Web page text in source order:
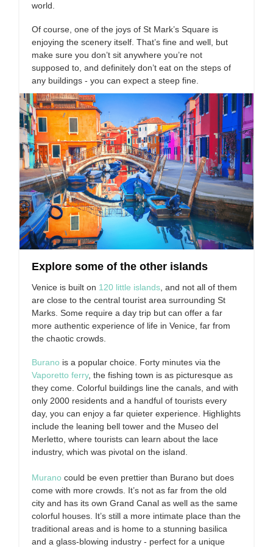
world.
Of course, one of the joys of St Mark’s Square is
enjoying the scenery itself. That’s fine and well, but
make sure you don’t sit anywhere you’re not
supposed to, and definitely don’t eat on the steps of
any buildings - you can expect a steep fine.
Explore some of the other islands
Venice is built on 120 little islands , and not all of them
are close to the central tourist area surrounding St
Marks. Some require a day trip but can offer a far
more authentic experience of life in Venice, far from
the chaotic crowds.
Burano is a popular choice. Forty minutes via the
Vaporetto ferry, the fishing town is as picturesque as
they come. Colorful buildings line the canals, and with
only 2000 residents and a handful of tourists every
day, you can enjoy a far quieter experience. Highlights
include the leaning bell tower and the Museo del
Merletto, where tourists can learn about the lace
industry, which was pivotal on the island.
Murano could be even prettier than Burano but does
come with more crowds. It’s not as far from the old
city and has its own Grand Canal as well as the same
colorful houses. It’s still a more intimate place than the
traditional areas and is home to a stunning basilica
and a glass-blowing industry - perfect for a unique